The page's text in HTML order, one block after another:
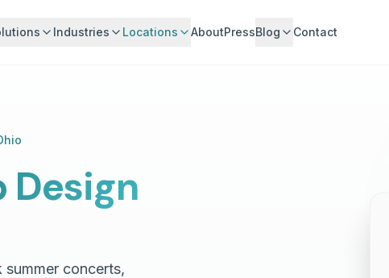
Industries Locations AboutPressBlog Contact
Design
concerts,